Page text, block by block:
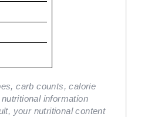
carb counts, calorie
information
your nutritional content